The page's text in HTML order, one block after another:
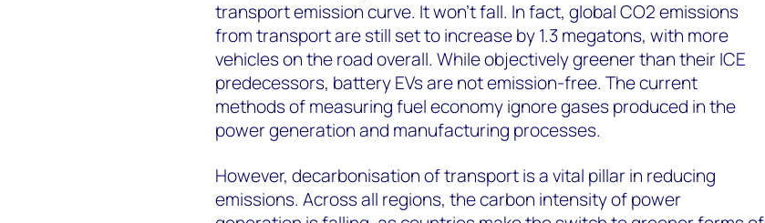
transport emission curve. It won’t fall. In fact, global CO2 emissions
from transport are still set to increase by 1.3 megatons, with more
vehicles on the road overall. While objectively greener than their ICE
predecessors, battery EVs are not emission-free. The current
methods of measuring fuel economy ignore gases produced in the
power generation and manufacturing processes.
However, decarbonisation of transport is a vital pillar in reducing
emissions. Across all regions, the carbon intensity of power